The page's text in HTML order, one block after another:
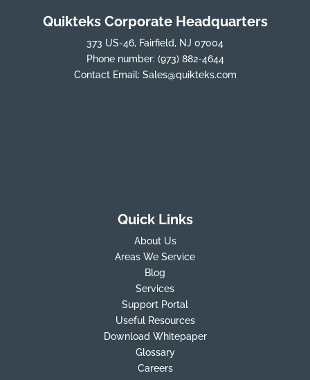
Quikteks Corporate Headquarters
373 US-46, Fairfield, NJ 07004
Phone number: (973) 882-4644
Contact Email: Sales@quikteks.com
Quick Links
About Us
Areas We Service
Blog
Services
Support Portal
Useful Resources
Download Whitepaper
Glossary
Careers